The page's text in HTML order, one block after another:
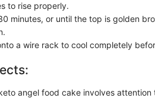
to rise properly.
minutes, or until the top is golden
a wire rack to cool completely
angel food cake involves attention